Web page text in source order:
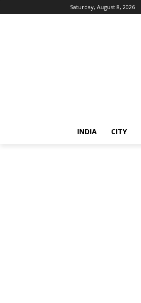
Saturday, August 8, 2026
INDIA CITY